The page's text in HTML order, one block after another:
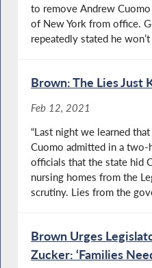
to remove Andrew
of New York from office.
repeatedly stated he
Brown: The Lies Just
Feb 12, 2021
“Last night we learned
Cuomo admitted in a
officials that the state hid
nursing homes from the
scrutiny. Lies from the
Brown Urges
Zucker: ‘Families